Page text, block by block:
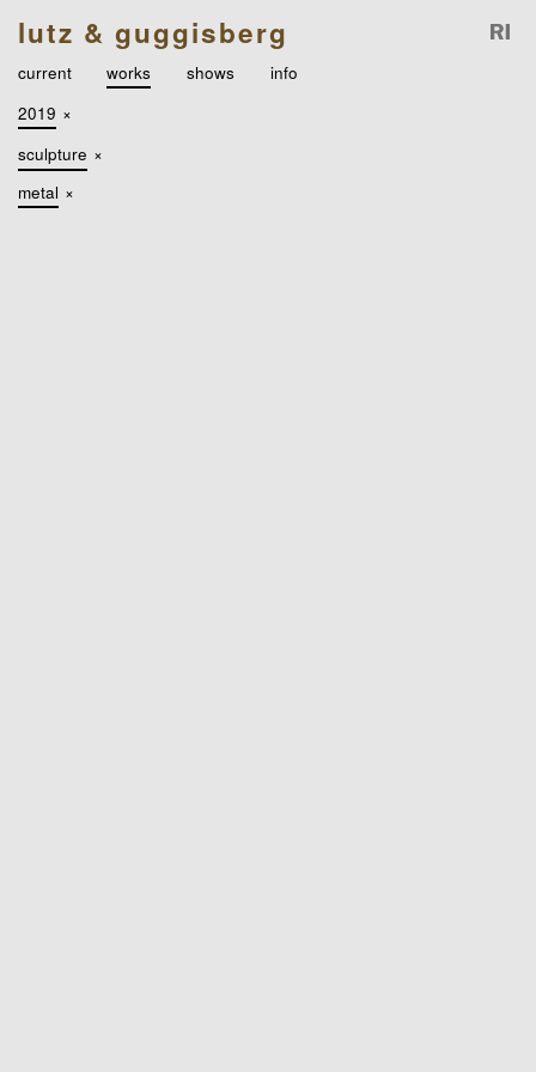
lutz & guggisberg
current works shows
info
2019 ×
sculpture ×
metal ×